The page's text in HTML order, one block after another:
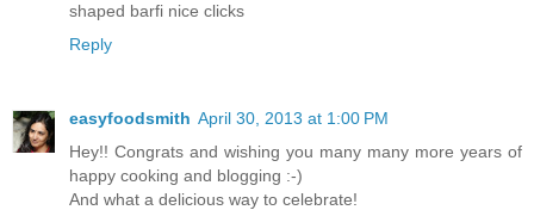
shaped barfi nice clicks
Reply
easyfoodsmith April 30, 2013 at 1:00 PM
Hey!! Congrats and wishing you many many more years of
happy cooking and blogging :-)
And what a delicious way to celebrate!